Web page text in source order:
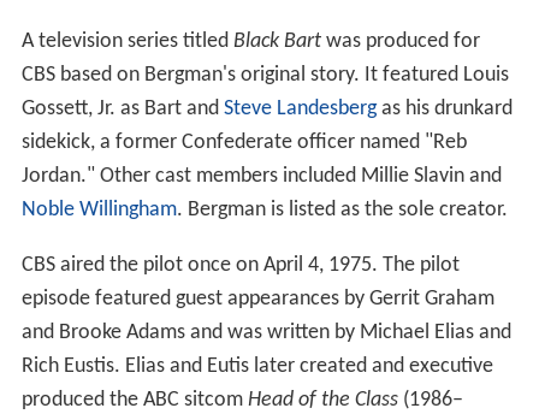
A television series titled Black Bartwas produced for
CBS based on Bergman's original story. It featured Louis
Gossett, Jr. as Bart and Steve Landesbergas his drunkard
sidekick, a former Confederate officer named "Reb
Jordan." Other cast members included Millie Slavin and
Noble Willingham. Bergman is listed as the sole creator.
CBS aired the pilot once on April 4, 1975. The pilot
episode featured guest appearances by Gerrit Graham
and Brooke Adams and was written by Michael Elias and
Rich Eustis. Elias and Eutis later created and executive
produced the ABC sitcom Head of the Class(1986–